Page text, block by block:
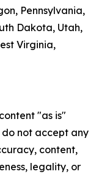
Pennsylvania,
Dakota, Utah,
Virginia,
"as is"
not accept any
content,
legality, or